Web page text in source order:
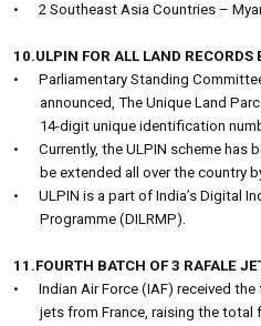
•
2 Southeast Asia Countries –
10.ULPIN FOR ALL LAND
•
Parliamentary Standing
announced, The Unique Land
14-digit unique identification
•
Currently, the ULPIN scheme has
be extended all over the country
•
ULPIN is a part of India’s Digital
Programme (DILRMP).
11.FOURTH BATCH OF 3 RAFALE
•
Indian Air Force (IAF) received
jets from France, raising the total